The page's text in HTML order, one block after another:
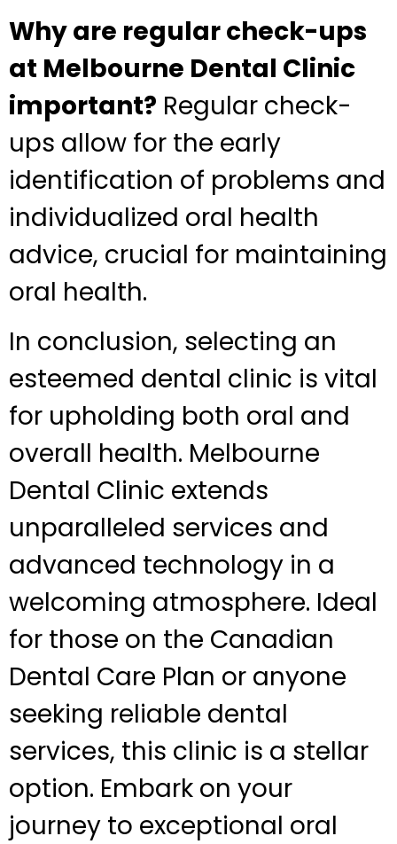
Why are regular check-ups
at Melbourne Dental Clinic
important? Regular check-
ups allow for the early
identification of problems and
individualized oral health
advice, crucial for maintaining
oral health.
In conclusion, selecting an
esteemed dental clinic is vital
for upholding both oral and
overall health. Melbourne
Dental Clinic extends
unparalleled services and
advanced technology in a
welcoming atmosphere. Ideal
for those on the Canadian
Dental Care Plan or anyone
seeking reliable dental
services, this clinic is a stellar
option. Embark on your
journey to exceptional oral